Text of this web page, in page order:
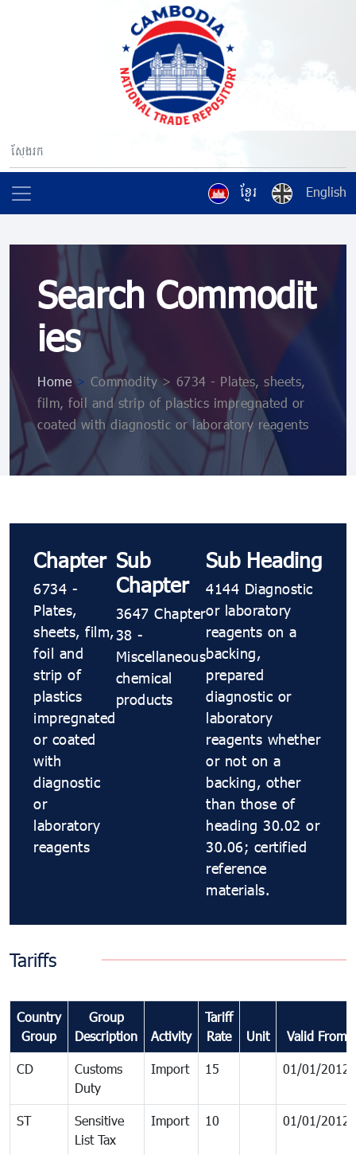
ខ្មែរ English
Search Commodit
ies
Home> Commodity > 6734 - Plates, sheets,
film, foil and strip of plastics impregnated or
coated with diagnostic or laboratory reagents
Chapter
6734 -
Plates,
sheets, film,
foil and
strip of
plastics
impregnated
or coated
with
diagnostic
or
laboratory
reagents
Sub
Chapter
3647 Chapter
38 -
Miscellaneous
chemical
products
Sub Heading
4144 Diagnostic
or laboratory
reagents on a
backing,
prepared
diagnostic or
laboratory
reagents whether
or not on a
backing, other
than those of
heading 30.02 or
30.06; certified
reference
materials.
Tariffs
Country
Group
Group
Description
Activity
Tariff
Rate
Unit Valid From
CD
Customs
Duty
Import 15 01/01/2012
ST
Sensitive
List Tax
Import 10 01/01/2012